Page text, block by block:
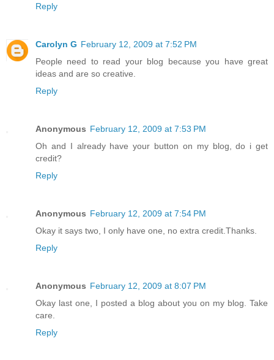
Reply
Carolyn G February 12, 2009 at 7:52 PM
People need to read your blog because you have great
ideas and are so creative.
Reply
Anonymous February 12, 2009 at 7:53 PM
Oh and I already have your button on my blog, do i get
credit?
Reply
Anonymous February 12, 2009 at 7:54 PM
Okay it says two, I only have one, no extra credit.Thanks.
Reply
Anonymous February 12, 2009 at 8:07 PM
Okay last one, I posted a blog about you on my blog. Take
care.
Reply